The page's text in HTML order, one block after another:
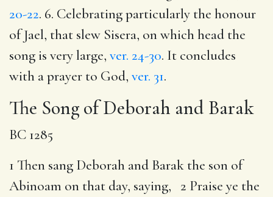
20-22. 6. Celebrating particularly the honour
of Jael, that slew Sisera, on which head the
song is very large, ver. 24-30. It concludes
with a prayer to God, ver. 31.
The Song of Deborah and Barak
BC 1285
1 Then sang Deborah and Barak the son of
Abinoam on that day, saying, 2 Praise ye the